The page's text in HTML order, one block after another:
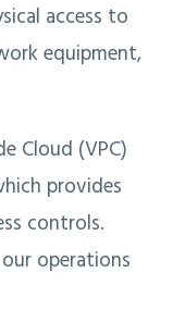
access to
equipment,
Cloud (VPC)
provides
controls.
operations